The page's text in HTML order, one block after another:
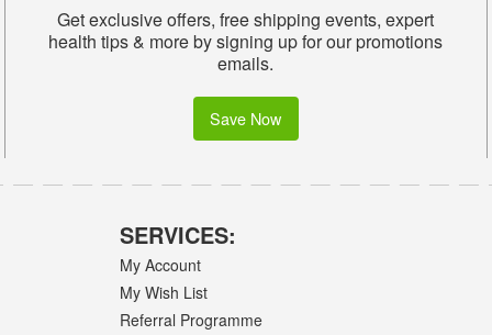
Get exclusive offers, free shipping events, expert
health tips & more by signing up for our promotions
emails.
Save Now
SERVICES:
My Account
My Wish List
Referral Programme